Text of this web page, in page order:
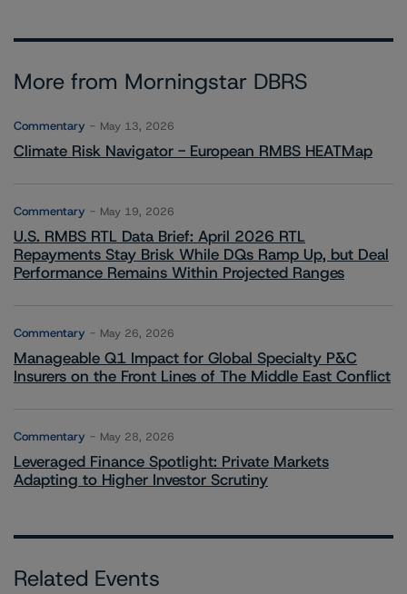
More from Morningstar DBRS
Commentary May 13, 2026
Climate Risk Navigator - European RMBS HEATMap
Commentary May 19, 2026
U.S. RMBS RTL Data Brief: April 2026 RTL
Repayments Stay Brisk While DQs Ramp Up, but Deal
Performance Remains Within Projected Ranges
Commentary May 26, 2026
Manageable Q1 Impact for Global Specialty P&C
Insurers on the Front Lines of The Middle East Conflict
Commentary May 28, 2026
Leveraged Finance Spotlight: Private Markets
Adapting to Higher Investor Scrutiny
Related Events